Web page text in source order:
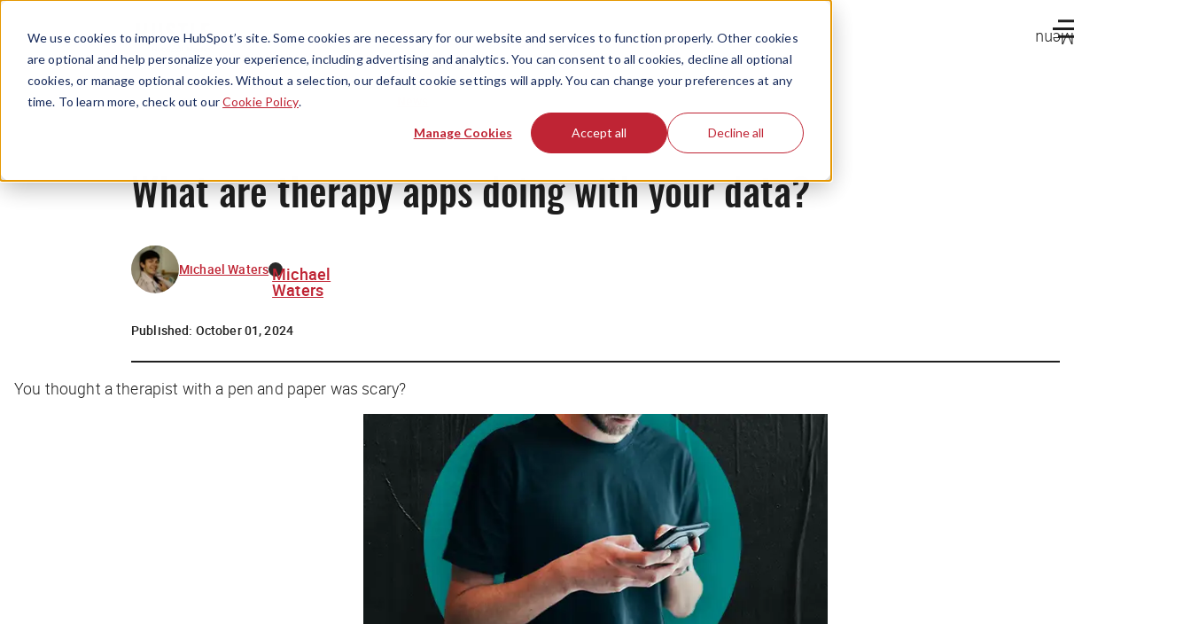
We use cookies to improve HubSpot’s site. Some cookies are necessary for our website and services to function properly. Other cookies
are optional and help personalize your experience, including advertising and analytics. You can consent to all cookies, decline all optional
cookies, or manage optional cookies. Without a selection, our default cookie settings will apply. You can change your preferences at any
time. To learn more, check out ourCookie Policy.
Manage Cookies Accept all Decline all
Menu
What are therapy apps doing with your data?
Michael Waters Michael
Waters
Published: October 01, 2024
You thought a therapist with a pen and paper was scary?